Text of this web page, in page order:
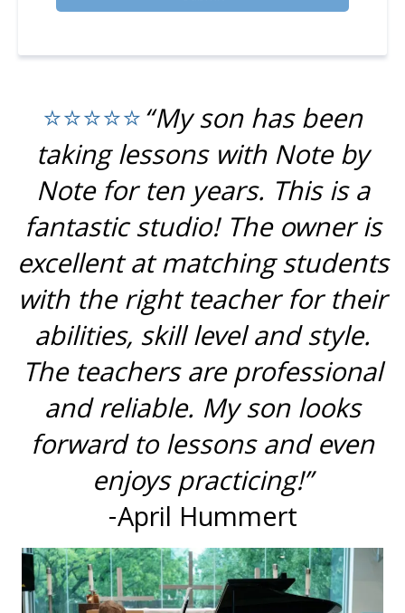
⭐⭐⭐⭐⭐ “My son has been
taking lessons with Note by
Note for ten years. This is a
fantastic studio! The owner is
excellent at matching students
with the right teacher for their
abilities, skill level and style.
The teachers are professional
and reliable. My son looks
forward to lessons and even
enjoys practicing!”
-April Hummert